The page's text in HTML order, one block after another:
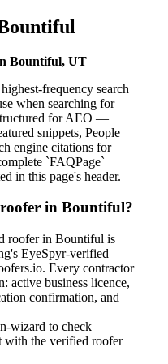
Bountiful, UT
frequency search
when searching for
for AEO —
snippets, People
engine citations for
`FAQPage`
in this page's header.
in Bountiful?
roofer in Bountiful is
EyeSpyr-verified
Every contractor
active business licence,
confirmation, and
wizard to check
with the verified roofer